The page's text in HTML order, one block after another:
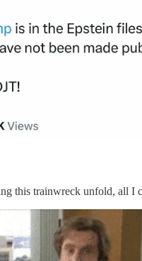
this trainwreck unfold, all I